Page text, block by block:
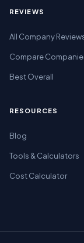
REVIEWS
All Company
Compare
Best Overall
RESOURCES
Blog
Tools & Calculators
Cost Calculator